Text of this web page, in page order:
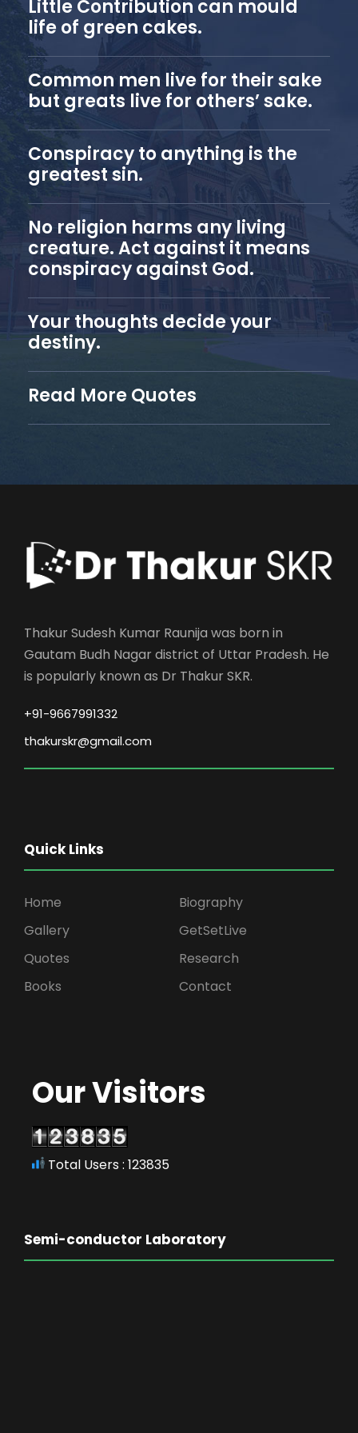
Little Contribution can mould
life of green cakes.
Common men live for their sake
but greats live for others’ sake.
Conspiracy to anything is the
greatest sin.
No religion harms any living
creature. Act against it means
conspiracy against God.
Your thoughts decide your
destiny.
Read More Quotes
Thakur Sudesh Kumar Raunija was born in
Gautam Budh Nagar district of Uttar Pradesh. He
is popularly known as Dr Thakur SKR.
+91-9667991332
thakurskr@gmail.com
Quick Links
Home
Biography
Gallery
GetSetLive
Quotes
Research
Books
Contact
Our Visitors
Total Users : 123835
Semi-conductor Laboratory